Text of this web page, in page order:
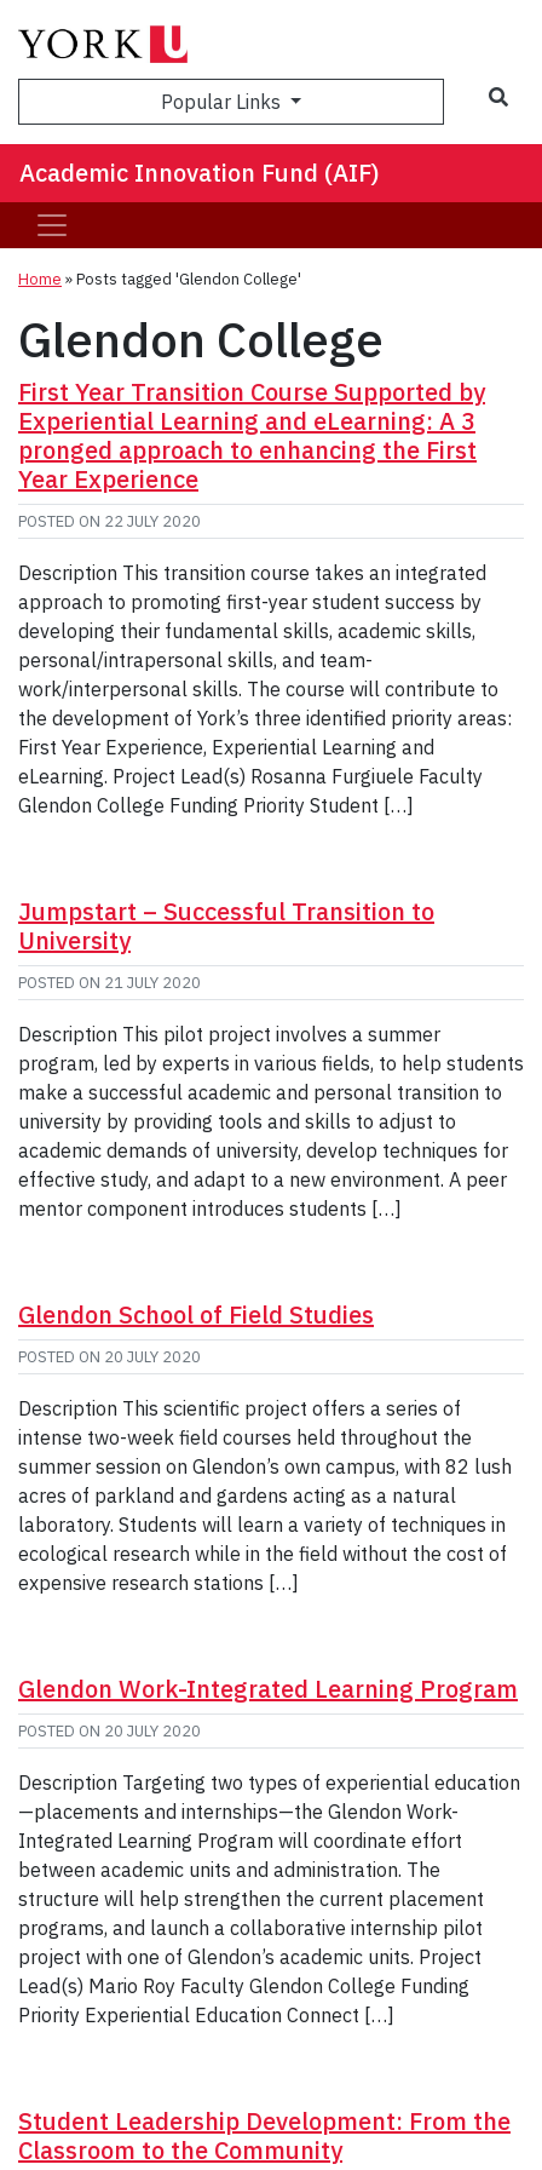
Popular Links
Academic Innovation Fund (AIF)
Home »Posts tagged 'Glendon College'
Glendon College
First Year Transition Course Supported by
Experiential Learning and eLearning: A 3
pronged approach to enhancing the First
Year Experience
POSTED ON 22 JULY 2020
Description This transition course takes an integrated
approach to promoting first-year student success by
developing their fundamental skills, academic skills,
personal/intrapersonal skills, and team-
work/interpersonal skills. The course will contribute to
the development of York’s three identified priority areas:
First Year Experience, Experiential Learning and
eLearning. Project Lead(s) Rosanna Furgiuele Faculty
Glendon College Funding Priority Student […]
Jumpstart – Successful Transition to
University
POSTED ON 21 JULY 2020
Description This pilot project involves a summer
program, led by experts in various fields, to help students
make a successful academic and personal transition to
university by providing tools and skills to adjust to
academic demands of university, develop techniques for
effective study, and adapt to a new environment. A peer
mentor component introduces students […]
Glendon School of Field Studies
POSTED ON 20 JULY 2020
Description This scientific project offers a series of
intense two-week field courses held throughout the
summer session on Glendon’s own campus, with 82 lush
acres of parkland and gardens acting as a natural
laboratory. Students will learn a variety of techniques in
ecological research while in the field without the cost of
expensive research stations […]
Glendon Work-Integrated Learning Program
POSTED ON 20 JULY 2020
Description Targeting two types of experiential education
—placements and internships—the Glendon Work-
Integrated Learning Program will coordinate effort
between academic units and administration. The
structure will help strengthen the current placement
programs, and launch a collaborative internship pilot
project with one of Glendon’s academic units. Project
Lead(s) Mario Roy Faculty Glendon College Funding
Priority Experiential Education Connect […]
Student Leadership Development: From the
Classroom to the Community